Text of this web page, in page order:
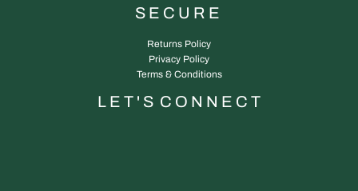
SECURE
Returns Policy
Privacy Policy
Terms & Conditions
L E T ' S C O N N E C T